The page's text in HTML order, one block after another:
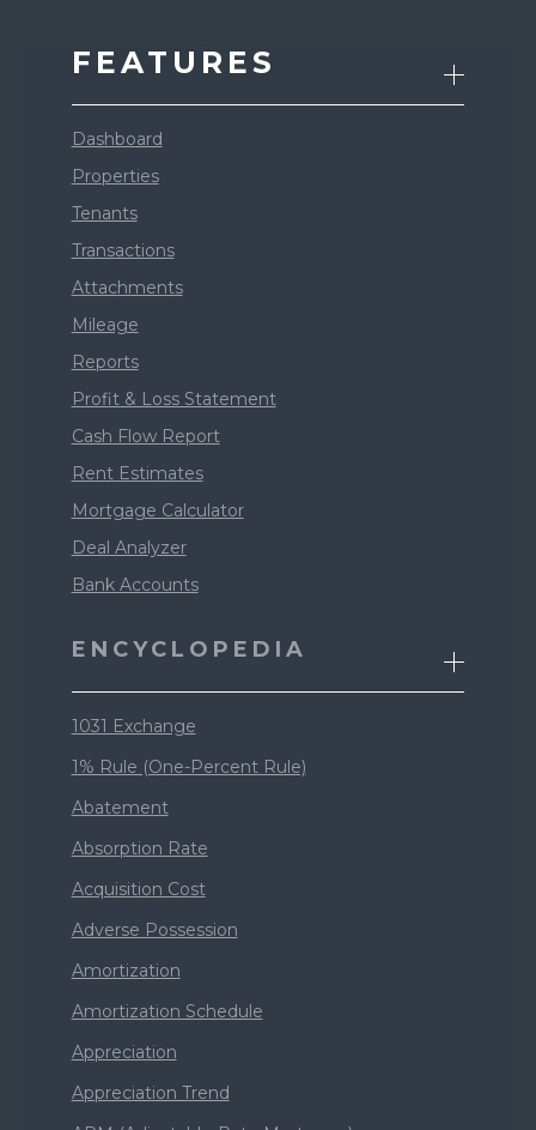
FEATURES
Dashboard
Properties
Tenants
Transactions
Attachments
Mileage
Reports
Profit & Loss Statement
Cash Flow Report
Rent Estimates
Mortgage Calculator
Deal Analyzer
Bank Accounts
ENCYCLOPEDIA
1031 Exchange
1% Rule (One-Percent Rule)
Abatement
Absorption Rate
Acquisition Cost
Adverse Possession
Amortization
Amortization Schedule
Appreciation
Appreciation Trend